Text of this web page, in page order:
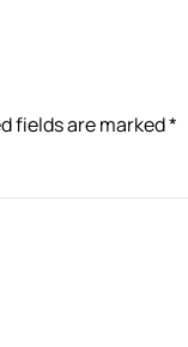
fields are marked*